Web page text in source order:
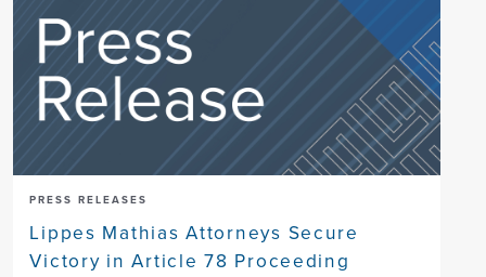
PRESS RELEASES
Lippes Mathias Attorneys Secure
Victory in Article 78 Proceeding